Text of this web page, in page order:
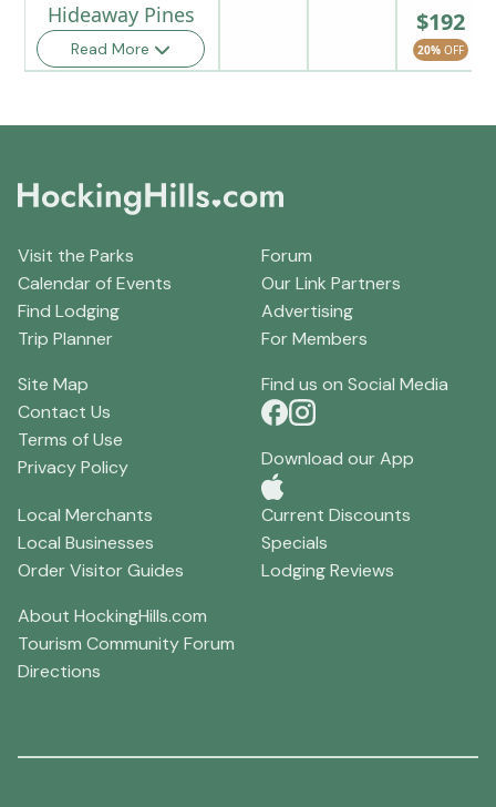
Hideaway Pines
Read More
$192
20% OFF
Visit the Parks
Calendar of Events
Find Lodging
Trip Planner
Forum
Our Link Partners
Advertising
For Members
Site Map
Contact Us
Terms of Use
Privacy Policy
Find us on Social Media
Download our App
Local Merchants
Local Businesses
Order Visitor Guides
Current Discounts
Specials
Lodging Reviews
About HockingHills.com
Tourism Community Forum
Directions